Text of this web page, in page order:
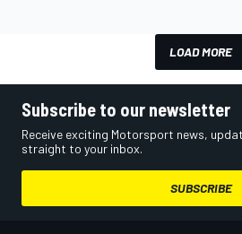
LOAD MORE
Subscribe to our newsletter
Receive exciting Motorsport news,
straight to your inbox.
SUBSCRIBE